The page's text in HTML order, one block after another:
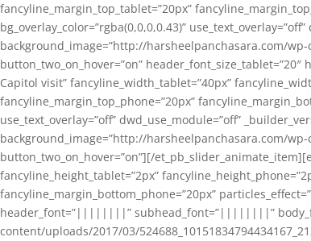
fancyline_margin_top_tablet=”20px”
bg_overlay_color=”rgba(0,0,0,0.43)”
background_image=”http://harsheelpanchasara.com/
button_two_on_hover=”on”
Capitol visit” fancyline_width_tablet=”40px”
fancyline_margin_top_phone=”20px”
use_text_overlay=”off” dwd_use_module=”off”
background_image=”http://harsheelpanchasara.com/
button_two_on_hover=”on”][/
fancyline_height_tablet=”2px”
fancyline_margin_bottom_phone=”20px”
header_font=”||||||||” subhead_font=”||||||||”
content/uploads/2017/03/